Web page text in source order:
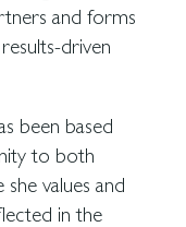
and forms
driven
been based
to both
values and
in the